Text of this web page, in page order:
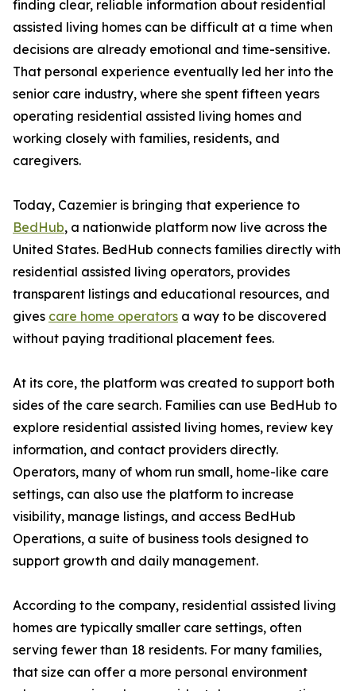
finding clear, reliable information about residential
assisted living homes can be difficult at a time when
decisions are already emotional and time-sensitive.
That personal experience eventually led her into the
senior care industry, where she spent fifteen years
operating residential assisted living homes and
working closely with families, residents, and
caregivers.
Today, Cazemier is bringing that experience to
BedHub, a nationwide platform now live across the
United States. BedHub connects families directly with
residential assisted living operators, provides
transparent listings and educational resources, and
gives care home operators a way to be discovered
without paying traditional placement fees.
At its core, the platform was created to support both
sides of the care search. Families can use BedHub to
explore residential assisted living homes, review key
information, and contact providers directly.
Operators, many of whom run small, home-like care
settings, can also use the platform to increase
visibility, manage listings, and access BedHub
Operations, a suite of business tools designed to
support growth and daily management.
According to the company, residential assisted living
homes are typically smaller care settings, often
serving fewer than 18 residents. For many families,
that size can offer a more personal environment